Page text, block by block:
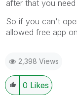
after that you
So if you can't
allowed free app
2,398 Views
0 Likes